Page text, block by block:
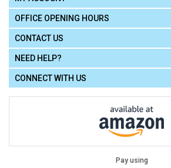
OFFICE OPENING HOURS
CONTACT US
NEED HELP?
CONNECT WITH US
Pay using